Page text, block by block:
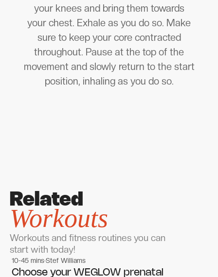
your knees and bring them towards
your chest. Exhale as you do so. Make
sure to keep your core contracted
throughout. Pause at the top of the
movement and slowly return to the start
position, inhaling as you do so.
Related
Workouts
Workouts and fitness routines you can
start with today!
Women's workouts
Women's workouts
10-45 minsStef Williams
Choose your WEGLOW prenatal